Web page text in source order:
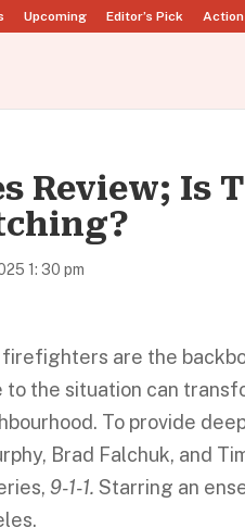
Upcoming Editor’s Pick Action
Review; Is
1: 30 pm
firefighters are the
the situation can
To provide
Brad Falchuk, and
9-1-1.Starring an